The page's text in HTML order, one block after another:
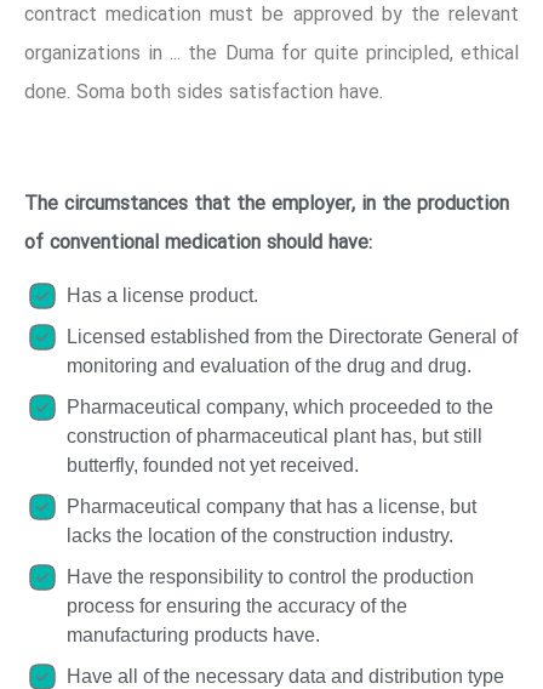
contract medication must be approved by the relevant
organizations in ... the Duma for quite principled, ethical
done. Soma both sides satisfaction have.
The circumstances that the employer, in the production
of conventional medication should have:
Has a license product.
Licensed established from the Directorate General of
monitoring and evaluation of the drug and drug.
Pharmaceutical company, which proceeded to the
construction of pharmaceutical plant has, but still
butterfly, founded not yet received.
Pharmaceutical company that has a license, but
lacks the location of the construction industry.
Have the responsibility to control the production
process for ensuring the accuracy of the
manufacturing products have.
Have all of the necessary data and distribution type